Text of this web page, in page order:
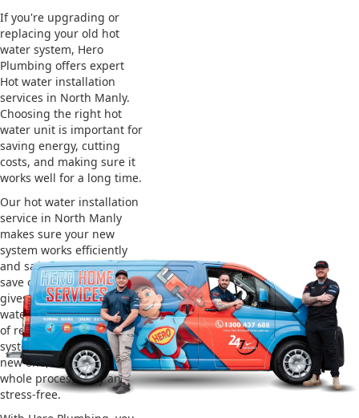
If you're upgrading or
replacing your old hot
water system, Hero
Plumbing offers expert
Hot water installation
services in North Manly.
Choosing the right hot
water unit is important for
saving energy, cutting
costs, and making sure it
works well for a long time.
Our hot water installation
service in North Manly
makes sure your new
system works efficiently
and safely. This helps you
save on energy bills and
gives you reliable hot
water. We also take care
of removing your old
system and installing the
new one, making the
whole process easy and
stress-free.